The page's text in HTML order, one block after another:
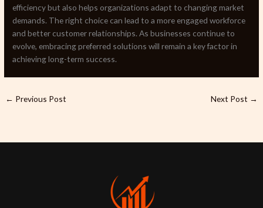
efficiency but also helps organizations adapt to changing market
demands. The right choice can lead to a more engaged workforce
and better customer relationships. As businesses continue to
evolve, embracing preferred solutions will remain a key factor in
achieving long-term success.
← Previous Post Next Post →